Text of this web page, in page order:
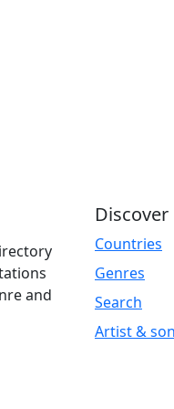
and
Discover
Countries
Genres
Search
Artist &